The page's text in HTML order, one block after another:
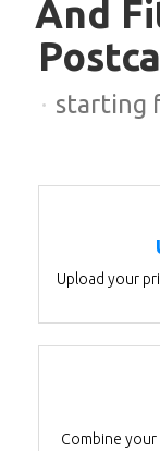
And
· starting
Upload your
Combine